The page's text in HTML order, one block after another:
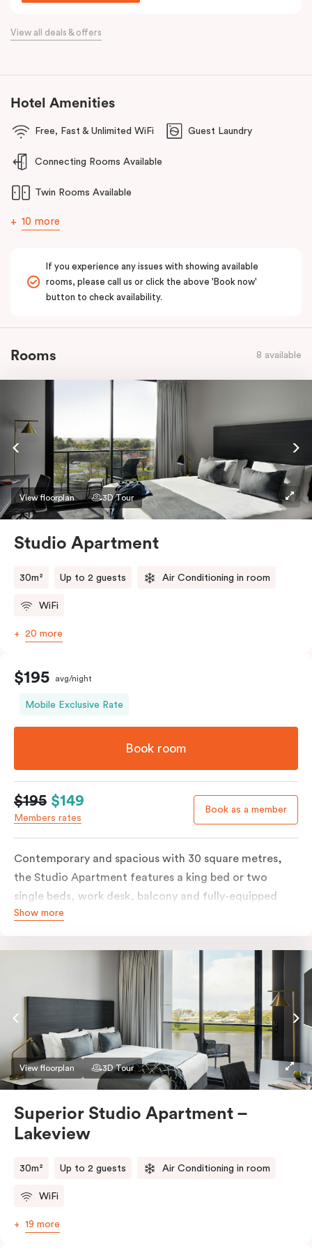
the Calder Highway, Punthill Caroline Springs is the ideal
View all deals & offers
Hotel Amenities
Free, Fast & Unlimited WiFi Guest Laundry
Connecting Rooms Available
Twin Rooms Available
10 more
If you experience any issues with showing available
rooms, please call us or click the above 'Book now'
button to check availability.
Rooms 8 available
View floorplan 3D Tour
Studio Apartment
30m² Up to 2 guests Air Conditioning in room
WiFi
20 more
$195 avg/night
Mobile Exclusive Rate
Book room
$195 $149
Members rates
Book as a member
Contemporary and spacious with 30 square metres,
the Studio Apartment features a king bed or two
single beds, work desk, balcony and fully-equipped
open-plan kitchenette including oven, fridge &
Nespresso coffee machine & pods. The Studio also
comes with smart TV, individually controlled air
conditioning and heating, high-speed WiFi and more.
If you require two single beds, please provide your
bedding preference in the comments.
Show more
View floorplan 3D Tour
Superior Studio Apartment –
Lakeview
30m² Up to 2 guests Air Conditioning in room
WiFi
19 more